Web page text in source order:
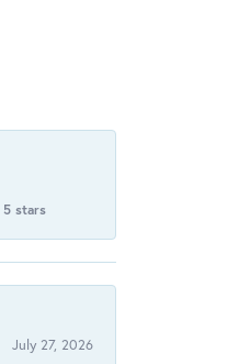
5 stars
July 27, 2026